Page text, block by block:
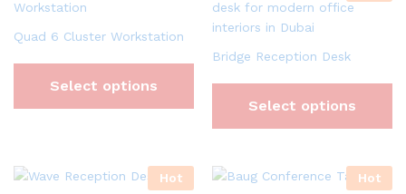
Quad 6 Cluster Workstation
Select options
Bridge Reception Desk
Select options
Hot
Hot